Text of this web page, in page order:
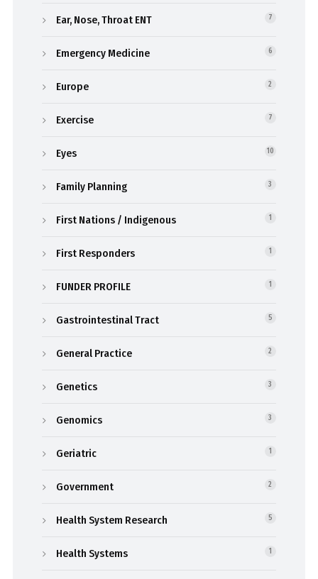
Ear, Nose, Throat ENT 7
Emergency Medicine 6
Europe 2
Exercise 7
Eyes 10
Family Planning 3
First Nations / Indigenous 1
First Responders 1
FUNDER PROFILE 1
Gastrointestinal Tract 5
General Practice 2
Genetics 3
Genomics 3
Geriatric 1
Government 2
Health System Research 5
Health Systems 1